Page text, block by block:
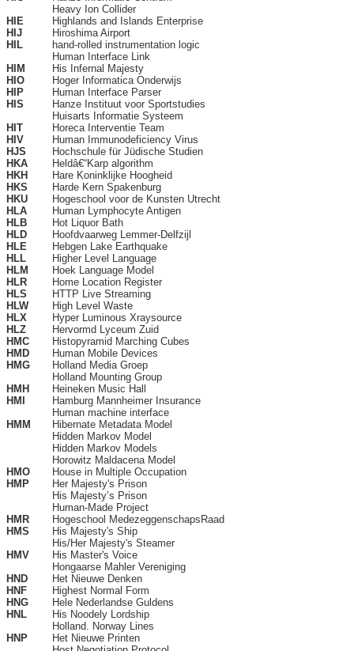
Heavy Ion Collider
HIE
Highlands and Islands Enterprise
HIJ
Hiroshima Airport
HIL
hand-rolled instrumentation logic
Human Interface Link
HIM
His Infernal Majesty
HIO
Hoger Informatica Onderwijs
HIP
Human Interface Parser
HIS
Hanze Instituut voor Sportstudies
Huisarts Informatie Systeem
HIT
Horeca Interventie Team
HIV
Human Immunodeficiency Virus
HJS
Hochschule für Jüdische Studien
HKA
Heldâ€“Karp algorithm
HKH
Hare Koninklijke Hoogheid
HKS
Harde Kern Spakenburg
HKU
Hogeschool voor de Kunsten Utrecht
HLA
Human Lymphocyte Antigen
HLB
Hot Liquor Bath
HLD
Hoofdvaarweg Lemmer-Delfzijl
HLE
Hebgen Lake Earthquake
HLL
Higher Level Language
HLM
Hoek Language Model
HLR
Home Location Register
HLS
HTTP Live Streaming
HLW
High Level Waste
HLX
Hyper Luminous Xraysource
HLZ
Hervormd Lyceum Zuid
HMC
Histopyramid Marching Cubes
HMD
Human Mobile Devices
HMG
Holland Media Groep
Holland Mounting Group
HMH
Heineken Music Hall
HMI
Hamburg Mannheimer Insurance
Human machine interface
HMM
Hibernate Metadata Model
Hidden Markov Model
Hidden Markov Models
Horowitz Maldacena Model
HMO
House in Multiple Occupation
HMP
Her Majesty's Prison
His Majesty’s Prison
Human-Made Project
HMR
Hogeschool MedezeggenschapsRaad
HMS
His Majesty's Ship
His/Her Majesty's Steamer
HMV
His Master's Voice
Hongaarse Mahler Vereniging
HND
Het Nieuwe Denken
HNF
Highest Normal Form
HNG
Hele Nederlandse Guldens
HNL
His Noodely Lordship
Holland. Norway Lines
HNP
Het Nieuwe Printen